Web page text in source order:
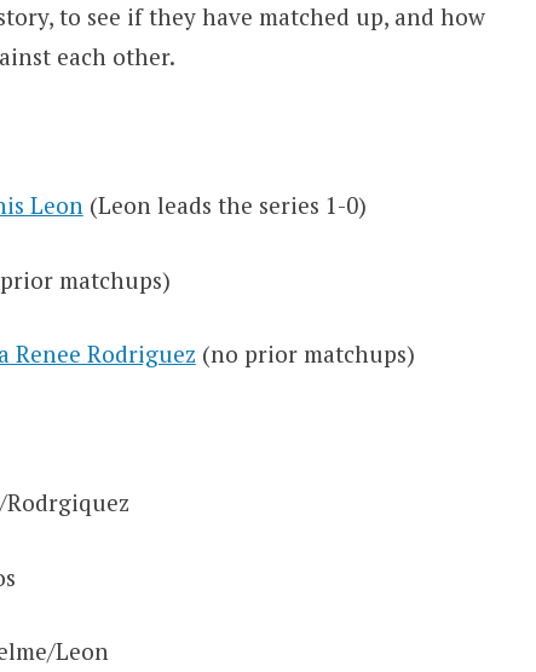
to see if they have matched up, and how
each other.
Leon(Leon leads the series 1-0)
matchups)
Renee Rodriguez (no prior matchups)
Leon